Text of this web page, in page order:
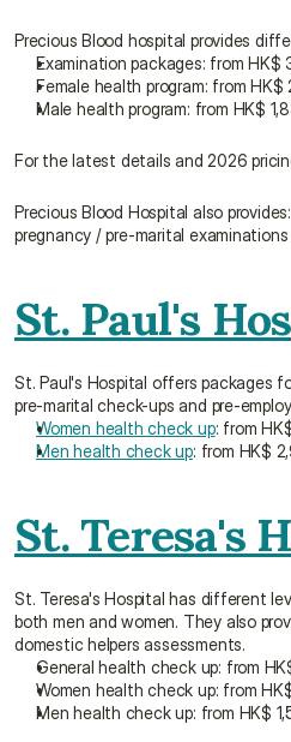
Precious Blood hospital provides
Examination packages: from HK$
Female health program: from
Male health program: from HK$
For the latest details and 2026
Precious Blood Hospital also
pregnancy / pre-marital
St. Paul's
St. Paul's Hospital offers packages
pre-marital check-ups and pre-
Women health check up: from
Men health check up: from HK$
St. Teresa's
St. Teresa's Hospital has different
both men and women. They also
domestic helpers assessments.
General health check up: from
Women health check up: from
Men health check up: from HK$